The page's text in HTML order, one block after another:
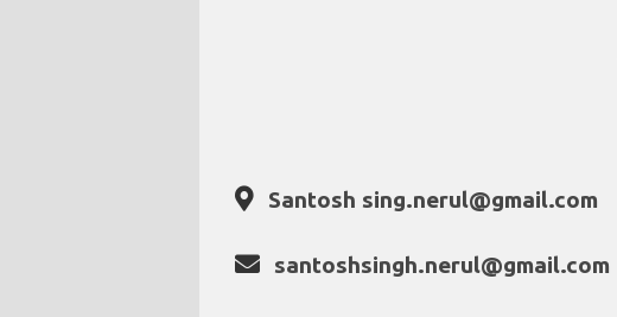
Santosh sing.nerul@gmail.com
santoshsingh.nerul@gmail.com